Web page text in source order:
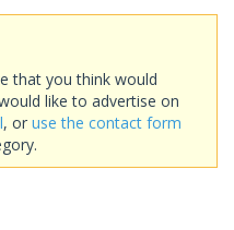
that you think would
like to advertise on
, or use the contact form